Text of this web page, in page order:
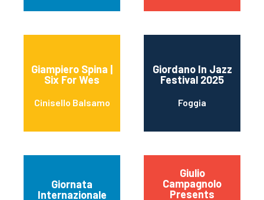
Giampiero Spina |
Six For Wes
Cinisello Balsamo
Giordano In Jazz
Festival 2025
Foggia
Giornata
Internazionale
Giulio
Campagnolo
Presents